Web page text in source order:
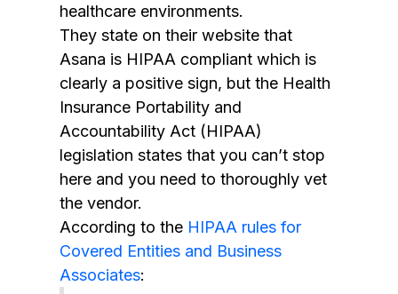
healthcare environments.
They state on their website that
Asana is HIPAA compliant which is
clearly a positive sign, but the Health
Insurance Portability and
Accountability Act (HIPAA)
legislation states that you can’t stop
here and you need to thoroughly vet
the vendor.
According to the HIPAA rules for
Covered Entities and Business
Associates: